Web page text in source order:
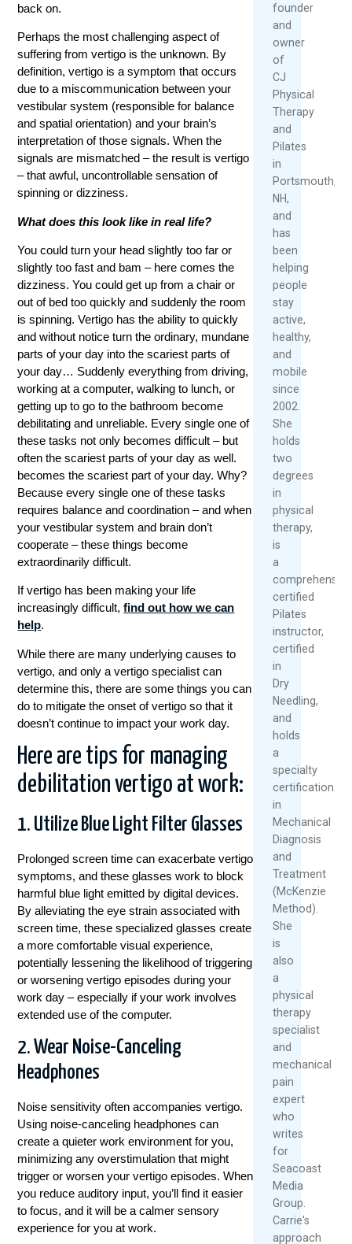
back on.
Perhaps the most challenging aspect of
suffering from vertigo is the unknown. By
definition, vertigo is a symptom that occurs
due to a miscommunication between your
vestibular system (responsible for balance
and spatial orientation) and your brain’s
interpretation of those signals. When the
signals are mismatched – the result is vertigo
– that awful, uncontrollable sensation of
spinning or dizziness.
What does this look like in real life?
You could turn your head slightly too far or
slightly too fast and bam – here comes the
dizziness. You could get up from a chair or
out of bed too quickly and suddenly the room
is spinning. Vertigo has the ability to quickly
and without notice turn the ordinary, mundane
parts of your day into the scariest parts of
your day… Suddenly everything from driving,
working at a computer, walking to lunch, or
getting up to go to the bathroom become
debilitating and unreliable. Every single one of
these tasks not only becomes difficult – but
often the scariest parts of your day as well.
becomes the scariest part of your day. Why?
Because every single one of these tasks
requires balance and coordination – and when
your vestibular system and brain don’t
cooperate – these things become
extraordinarily difficult.
If vertigo has been making your life
increasingly difficult,find out how we can
help.
While there are many underlying causes to
vertigo, and only a vertigo specialist can
determine this, there are some things you can
do to mitigate the onset of vertigo so that it
doesn’t continue to impact your work day.
Here are tips for managing
debilitation vertigo at work:
1. Utilize Blue Light Filter Glasses
Prolonged screen time can exacerbate vertigo
symptoms, and these glasses work to block
harmful blue light emitted by digital devices.
By alleviating the eye strain associated with
screen time, these specialized glasses create
a more comfortable visual experience,
potentially lessening the likelihood of triggering
or worsening vertigo episodes during your
work day – especially if your work involves
extended use of the computer.
2. Wear Noise-Canceling
Headphones
Noise sensitivity often accompanies vertigo.
Using noise-canceling headphones can
create a quieter work environment for you,
minimizing any overstimulation that might
trigger or worsen your vertigo episodes. When
you reduce auditory input, you’ll find it easier
to focus, and it will be a calmer sensory
experience for you at work.
founder
and
owner
of
CJ
Physical
Therapy
and
Pilates
in
Portsmouth,
NH,
and
has
been
helping
people
stay
active,
healthy,
and
mobile
since
2002.
She
holds
two
degrees
in
physical
therapy,
is
a
certified
Pilates
instructor,
certified
in
Dry
Needling,
and
holds
a
specialty
certification
in
Mechanical
Diagnosis
and
Treatment
(McKenzie
Method).
She
is
also
a
physical
therapy
specialist
and
mechanical
pain
expert
who
writes
for
Seacoast
Media
Group.
Carrie's
approach
Safer,
Vertigo
Sufferers
2024